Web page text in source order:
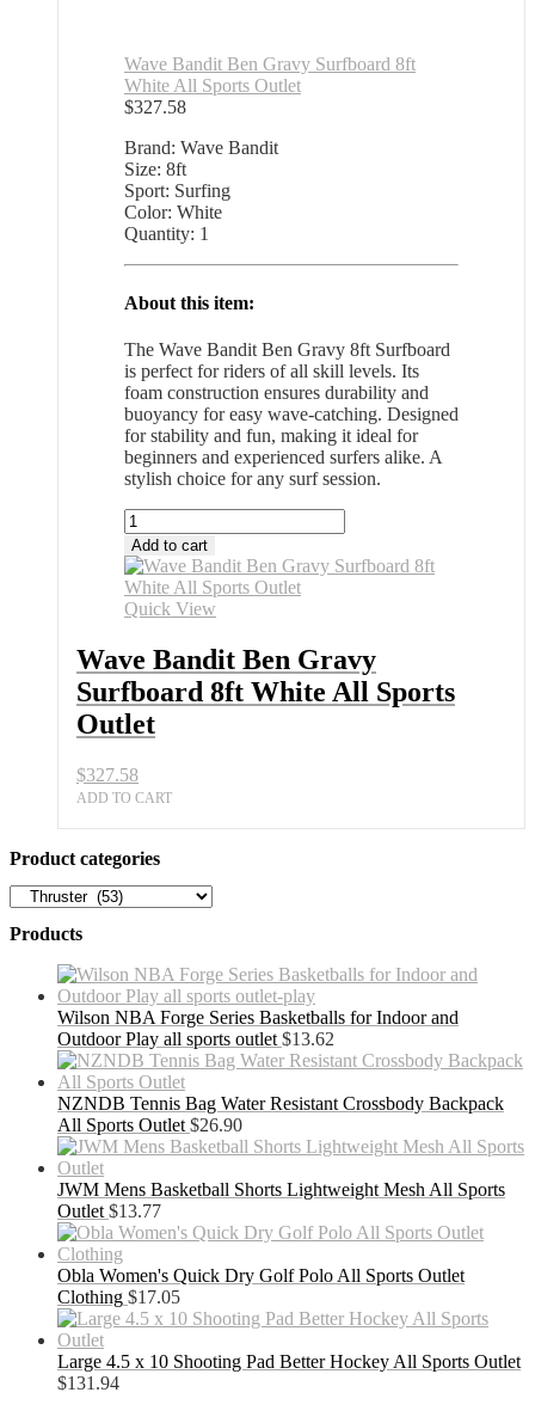
Wave Bandit Ben Gravy Surfboard 8ft
White All Sports Outlet
$327.58
Brand: Wave Bandit
Size: 8ft
Sport: Surfing
Color: White
Quantity: 1
About this item:
The Wave Bandit Ben Gravy 8ft Surfboard
is perfect for riders of all skill levels. Its
foam construction ensures durability and
buoyancy for easy wave-catching. Designed
for stability and fun, making it ideal for
beginners and experienced surfers alike. A
stylish choice for any surf session.
Wave
Bandit
Ben
Gravy
Surfboard
White
All
Sports
Outlet
quantity
Add to cart
Quick View
Wave Bandit Ben Gravy
Surfboard 8ft White All Sports
Outlet
$327.58
ADD TO CART
Product categories
Products
Wilson NBA Forge Series Basketballs for Indoor and
Outdoor Play all sports outlet $13.62
NZNDB Tennis Bag Water Resistant Crossbody Backpack
All Sports Outlet $26.90
JWM Mens Basketball Shorts Lightweight Mesh All Sports
Outlet $13.77
Obla Women's Quick Dry Golf Polo All Sports Outlet
Clothing $17.05
Large 4.5 x 10 Shooting Pad Better Hockey All Sports Outlet
$131.94